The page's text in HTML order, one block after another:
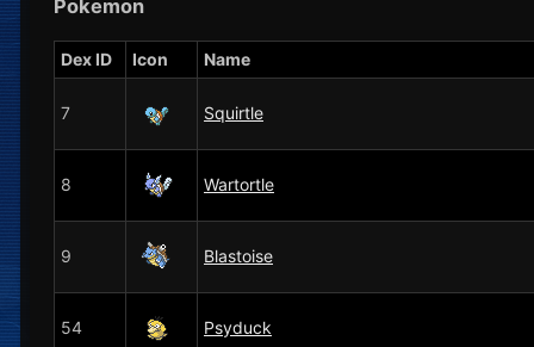
Pokemon
Dex ID Icon Name
7 Squirtle
8 Wartortle
9 Blastoise
54 Psyduck